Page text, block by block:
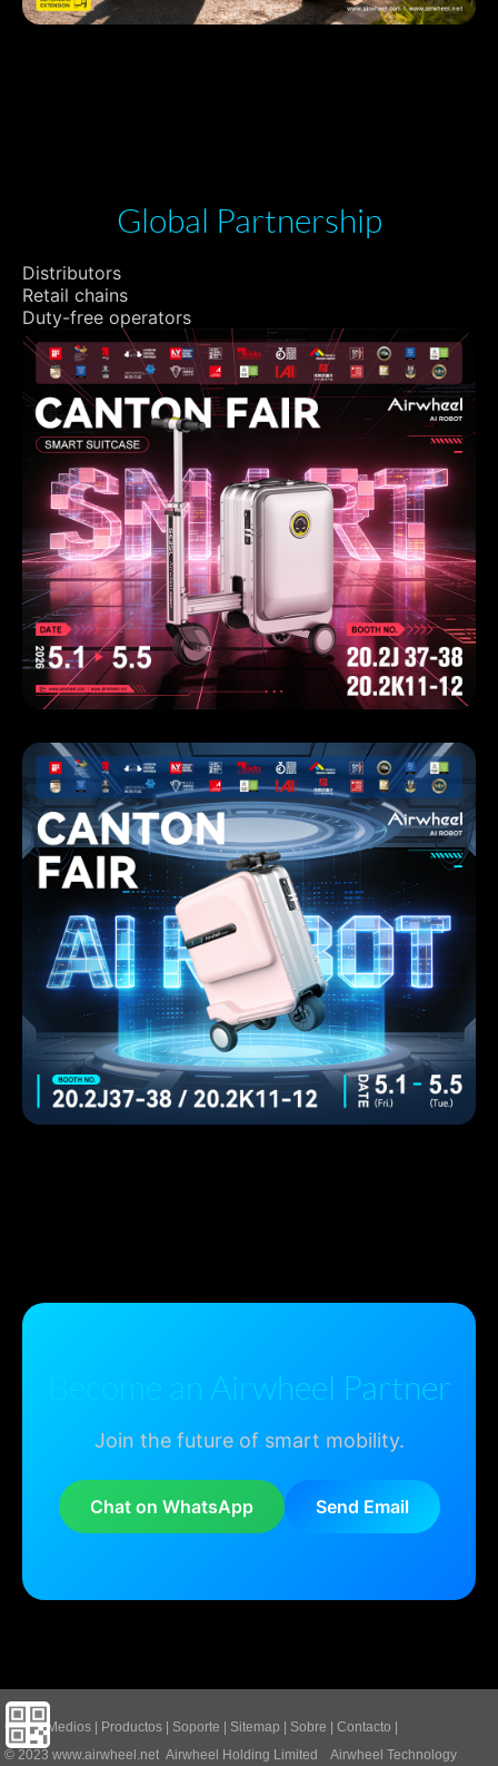
Global Partnership
Distributors
Retail chains
Duty-free operators
Become an Airwheel Partner
Join the future of smart mobility.
Chat on WhatsApp Send Email
Casa | Medios Productos Soporte Sitemap Sobre Contacto
© 2023www.airwheel.net Airwheel Holding Limited Airwheel Technology